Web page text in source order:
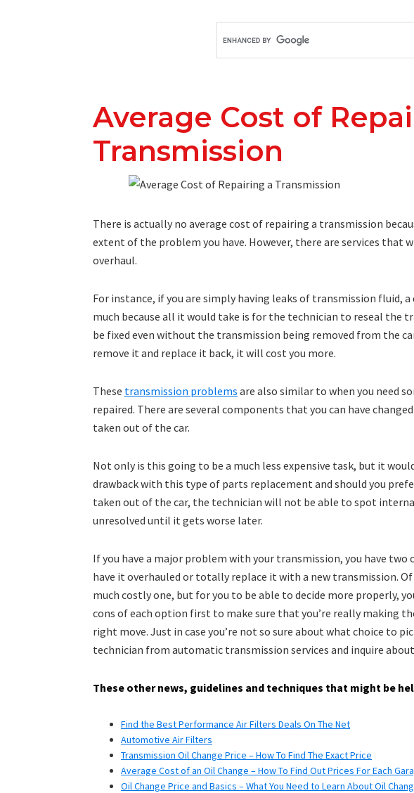
Average Cost of
Transmission
There is actually no average cost of repairing a transmission
extent of the problem you have. However, there are services that
overhaul.
For instance, if you are simply having leaks of transmission fluid,
much because all it would take is for the technician to reseal the
be fixed even without the transmission being removed from the
remove it and replace it back, it will cost you more.
These transmission problems are also similar to when you need
repaired. There are several components that you can have
taken out of the car.
Not only is this going to be a much less expensive task, but it
drawback with this type of parts replacement and should you
taken out of the car, the technician will not be able to spot
unresolved until it gets worse later.
If you have a major problem with your transmission, you have
have it overhauled or totally replace it with a new transmission.
much costly one, but for you to be able to decide more properly,
cons of each option first to make sure that you’re really making
right move. Just in case you’re not so sure about what choice to
technician from automatic transmission services and inquire
These other news, guidelines and techniques that might be
Find the Best Performance Air Filters Deals On The Net
Automotive Air Filters
Transmission Oil Change Price – How To Find The Exact Price
Average Cost of an Oil Change – How To Find Out Prices For Each
Oil Change Price and Basics – What You Need to Learn About Oil